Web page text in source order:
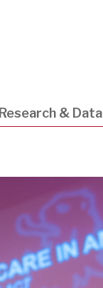
Research & Data